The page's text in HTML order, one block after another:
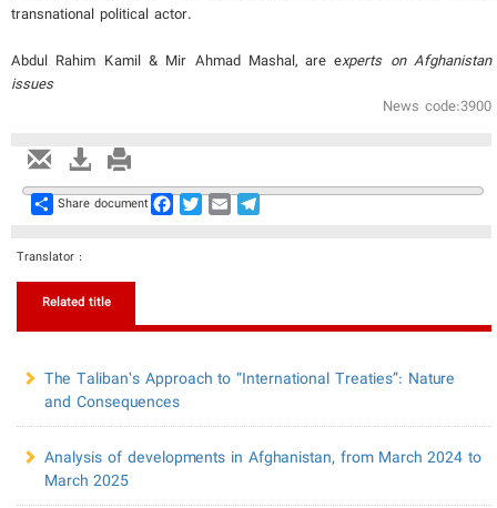
transnational political actor.
Abdul Rahim Kamil & Mir Ahmad Mashal, are experts on Afghanistan
issues
News code:3900
Share
Share document Facebook
TwitterEmailTelegram
Translator :
Related title
The Taliban’s Approach to “International Treaties”: Nature
and Consequences
​Analysis of developments in Afghanistan, from March 2024 to
March 2025